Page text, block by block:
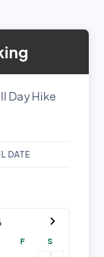
Day Hike
DATE
chevron_right
F S